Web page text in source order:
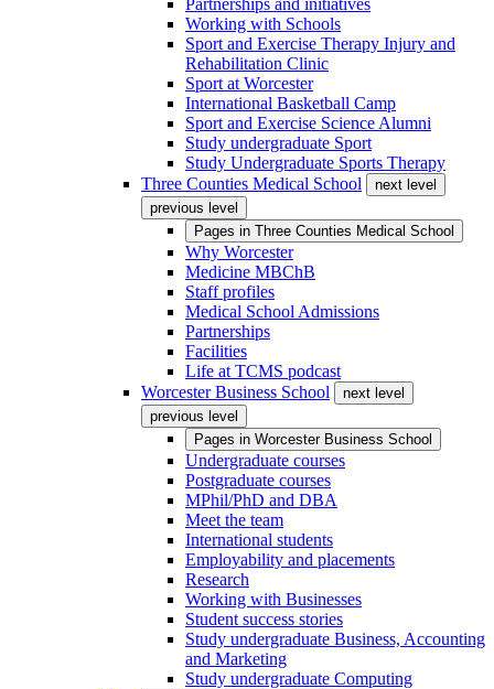
Partnerships and initiatives
Working with Schools
Sport and Exercise Therapy Injury and
Rehabilitation Clinic
Sport at Worcester
International Basketball Camp
Sport and Exercise Science Alumni
Study undergraduate Sport
Study Undergraduate Sports Therapy
Three Counties Medical School
next level
previous level
Pages in Three Counties Medical School
Why Worcester
Medicine MBChB
Staff profiles
Medical School Admissions
Partnerships
Facilities
Life at TCMS podcast
Worcester Business School
next level
previous level
Pages in Worcester Business School
Undergraduate courses
Postgraduate courses
MPhil/PhD and DBA
Meet the team
International students
Employability and placements
Research
Working with Businesses
Student success stories
Study undergraduate Business, Accounting
and Marketing
Study undergraduate Computing